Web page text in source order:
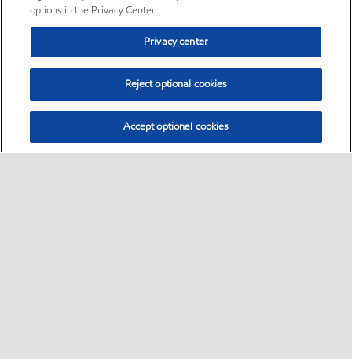
options in the Privacy Center.
Privacy center
Reject optional cookies
Accept optional cookies